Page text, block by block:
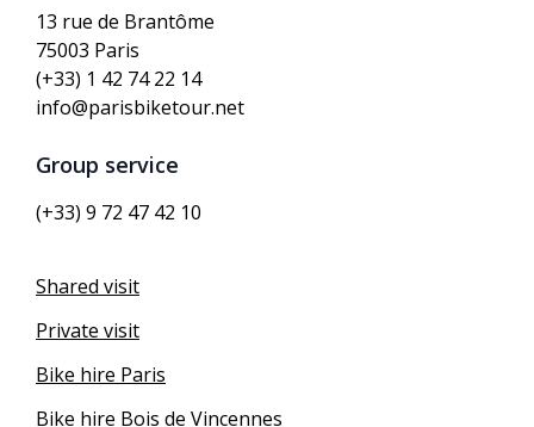
13 rue de Brantôme
75003 Paris
(+33) 1 42 74 22 14
info@parisbiketour.net
Group service
(+33) 9 72 47 42 10
Shared visit
Private visit
Bike hire Paris
Bike hire Bois de Vincennes